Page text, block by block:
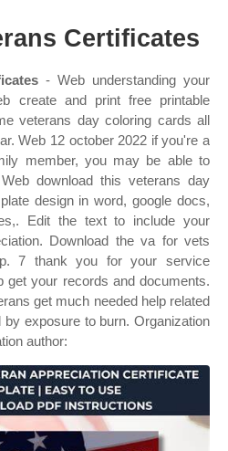
Certificates
- Web understanding your
create and print free printable
veterans day coloring cards all
Web 12 october 2022 if you're a
member, you may be able to
download this veterans day
design in word, google docs,
Edit the text to include your
Download the va for vets
7 thank you for your service
get your records and documents.
get much needed help related
exposure to burn. Organization
author: